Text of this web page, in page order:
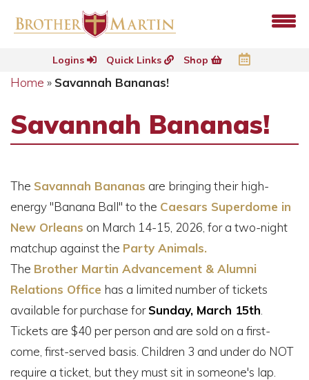
Logins Quick Links Shop
Home » Savannah Bananas!
Savannah Bananas!
The Savannah Bananas are bringing their high-
energy "Banana Ball" to the Caesars Superdome in
New Orleans on March 14-15, 2026, for a two-night
matchup against the Party Animals.
The Brother Martin Advancement & Alumni
Relations Office has a limited number of tickets
available for purchase forSunday, March 15th
Tickets are $40 per person and are sold on a first-
come, first-served basis. Children 3 and under do NOT
require a ticket, but they must sit in someone's lap.